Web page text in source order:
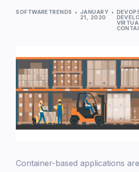
SOFTWARETRENDS JANUARY
21, 2020
Container-based applications